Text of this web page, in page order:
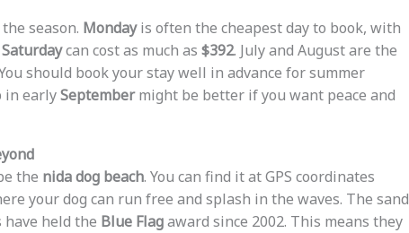
season. Mondayis often the cheapest day to book, with
Saturdaycan cost as much as $392. July and August are the
should book your stay well in advance for summer
in earlySeptembermight be better if you want peace and
the nida dog beach. You can find it at GPS coordinates
your dog can run free and splash in the waves. The sand
have held the Blue Flagaward since 2002. This means they